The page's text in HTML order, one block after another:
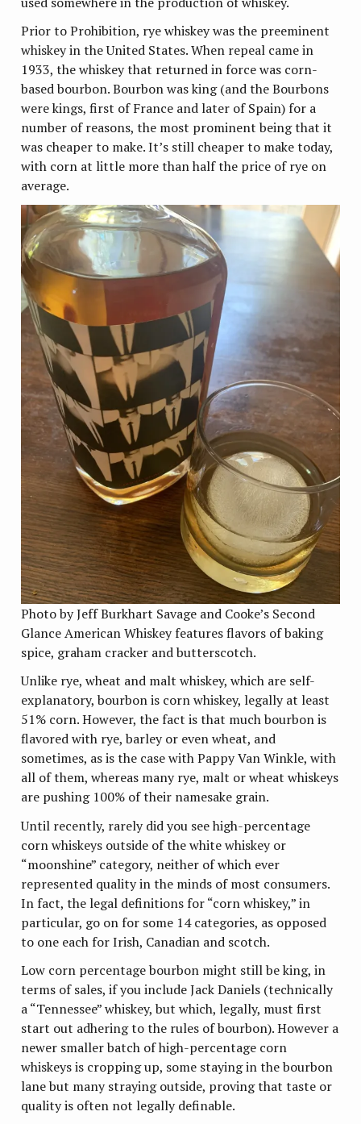
Prior to Prohibition, rye whiskey was the preeminent
whiskey in the United States. When repeal came in
1933, the whiskey that returned in force was corn-
based bourbon. Bourbon was king (and the Bourbons
were kings, first of France and later of Spain) for a
number of reasons, the most prominent being that it
was cheaper to make. It’s still cheaper to make today,
with corn at little more than half the price of rye on
average.
Photo by Jeff Burkhart Savage and Cooke’s Second
Glance American Whiskey features flavors of baking
spice, graham cracker and butterscotch.
Unlike rye, wheat and malt whiskey, which are self-
explanatory, bourbon is corn whiskey, legally at least
51% corn. However, the fact is that much bourbon is
flavored with rye, barley or even wheat, and
sometimes, as is the case with Pappy Van Winkle, with
all of them, whereas many rye, malt or wheat whiskeys
are pushing 100% of their namesake grain.
Until recently, rarely did you see high-percentage
corn whiskeys outside of the white whiskey or
“moonshine” category, neither of which ever
represented quality in the minds of most consumers.
In fact, the legal definitions for “corn whiskey,” in
particular, go on for some 14 categories, as opposed
to one each for Irish, Canadian and scotch.
Low corn percentage bourbon might still be king, in
terms of sales, if you include Jack Daniels (technically
a “Tennessee” whiskey, but which, legally, must first
start out adhering to the rules of bourbon). However a
newer smaller batch of high-percentage corn
whiskeys is cropping up, some staying in the bourbon
lane but many straying outside, proving that taste or
quality is often not legally definable.